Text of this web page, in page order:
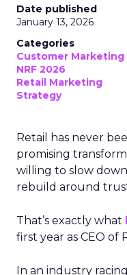
Date published
January 13, 2026
Categories
Customer Marketing
NRF 2026
Retail Marketing
Strategy
Retail has never
promising
willing to slow
rebuild around
That’s exactly what
first year as CEO of
In an industry